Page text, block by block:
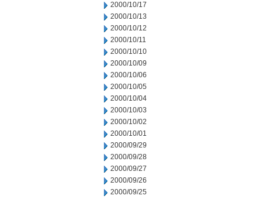
2000/10/17
2000/10/13
2000/10/12
2000/10/11
2000/10/10
2000/10/09
2000/10/06
2000/10/05
2000/10/04
2000/10/03
2000/10/02
2000/10/01
2000/09/29
2000/09/28
2000/09/27
2000/09/26
2000/09/25